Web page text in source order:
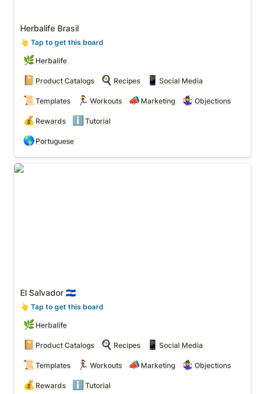
Herbalife Brasil
👆 Tap to get this board
🌿 Herbalife
📔 Product Catalogs 🍳 Recipes 📱 Social Media
📜 Templates 🏃‍♀️ Workouts 📣 Marketing 🤹‍♀️ Objections
💰 Rewards ℹ️ Tutorial
🌎 Portuguese
El Salvador 🇸🇻
El Salvador 🇸🇻
👆 Tap to get this board
🌿 Herbalife
📔 Product Catalogs 🍳 Recipes 📱 Social Media
📜 Templates 🏃‍♀️ Workouts 📣 Marketing 🤹‍♀️ Objections
💰 Rewards ℹ️ Tutorial